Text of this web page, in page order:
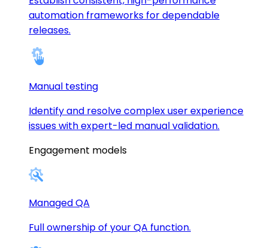
automation frameworks for dependable
releases.
Manual testing
Identify and resolve complex user experience
issues with expert-led manual validation.
Engagement models
Managed QA
Full ownership of your QA function.